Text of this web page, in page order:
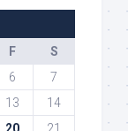
F
S
6
7
13
14